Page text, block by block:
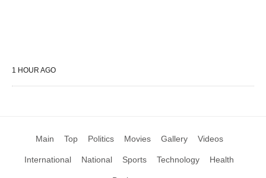
1 HOUR AGO
Main Top Politics Movies Gallery Videos
International National Sports Technology Health